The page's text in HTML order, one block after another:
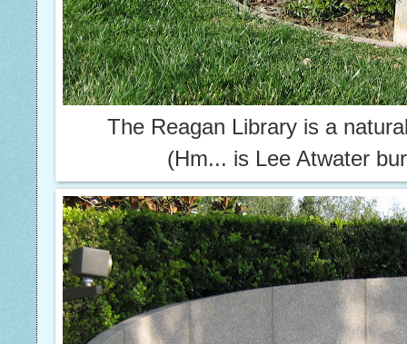
The Reagan Library is a
(Hm... is Lee Atwater